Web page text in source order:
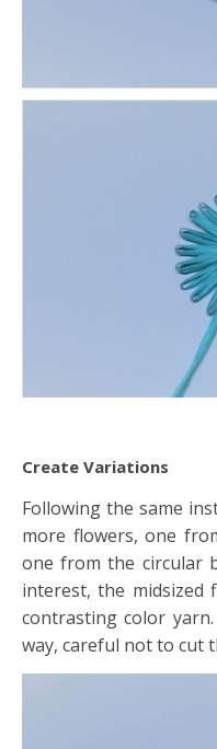
Create Variations
Following the same
more flowers, one
one from the circular
interest, the midsized
contrasting color
way, careful not to cut